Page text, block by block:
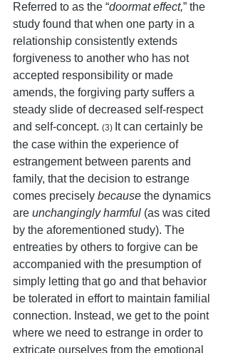
Referred to as the “doormat effect,” the
study found that when one party in a
relationship consistently extends
forgiveness to another who has not
accepted responsibility or made
amends, the forgiving party suffers a
steady slide of decreased self-respect
and self-concept. (3) It can certainly be
the case within the experience of
estrangement between parents and
family, that the decision to estrange
comes precisely because the dynamics
are unchangingly harmful (as was cited
by the aforementioned study). The
entreaties by others to forgive can be
accompanied with the presumption of
simply letting that go and that behavior
be tolerated in effort to maintain familial
connection. Instead, we get to the point
where we need to estrange in order to
extricate ourselves from the emotional